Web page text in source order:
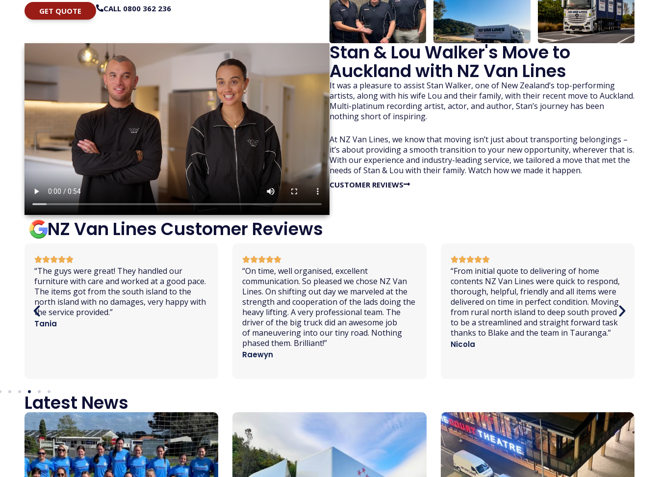
GET QUOTE CALL 0800 362 236
Stan & Lou Walker's Move to
Auckland with NZ Van Lines
It was a pleasure to assist Stan Walker, one of New Zealand’s top-performing
artists, along with his wife Lou and their family, with their recent move to Auckland.
Multi-platinum recording artist, actor, and author, Stan’s journey has been
nothing short of inspiring.
At NZ Van Lines, we know that moving isn’t just about transporting belongings –
it’s about providing a smooth transition to your new opportunity, wherever that is.
With our experience and industry-leading service, we tailored a move that met the
needs of Stan & Lou with their family. Watch how we made it happen.
CUSTOMER REVIEWS
NZ Van Lines Customer Reviews
“On time, well organised, excellent
communication. So pleased we chose NZ Van
Lines. On shifting out day wemarveledat the
strength and cooperation of the lads doing the
heavy lifting. A very professional team. The
driver of the big truck did an awesome job
“Frominitialquote to delivering of home
contents NZ Van Lines were quick to respond,
thorough, helpful, friendly and all items were
delivered on time in perfect condition. Moving
from rural north island to deep south proved
to be a streamlined and straight forward task
thanks to Blake and the team in Tauranga.”
Nicola
“I hada great experiencewith this company.
Quick presentation of commercial proposal,
best price in the market,great
communication, well protected items, no
damage to any of the items transported,
punctuality duringpick upand delivery, and
the staff was always kind. I totally
recommend this company.
Latest News